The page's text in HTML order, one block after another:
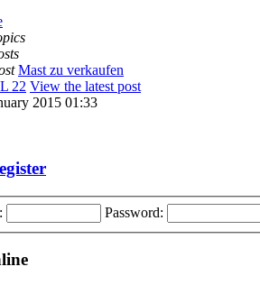
Mast zu verkaufen
22 View the latest post
2015 01:33
Password: